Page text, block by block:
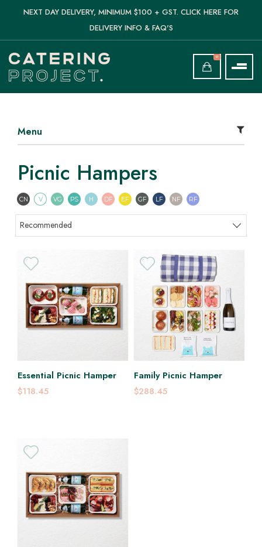
NEXT DAY DELIVERY, MINIMUM $100 + GST. CLICK HERE FOR
DELIVERY INFO & FAQ'S
0
Menu
Picnic Hampers
CN Contains Nuts
V Vegetarian
VG Vegan
PS Pescatarian
H Halal
DF Dairy Free
EF Egg Free
GF Gluten Free
LF Lactose Free
NF Nut Free
RF
Sort products
Recommended
Essential Picnic Hamper
$118.45
Family Picnic Hamper
$288.45